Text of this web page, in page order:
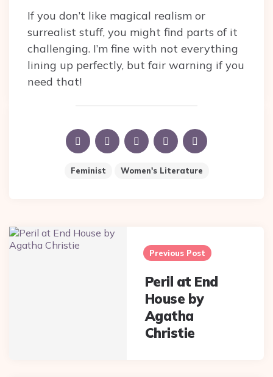
If you don’t like magical realism or
surrealist stuff, you might find parts of it
challenging. I’m fine with not everything
lining up perfectly, but fair warning if you
need that!
Feminist Women's Literature
Post
navigation
Previous Post
Peril at End
House by
Agatha
Christie